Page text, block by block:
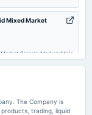
Mixed Market
Signals MarketsMojo
Q4FY26 -
scanx.trade
The Company is
trading, liquid